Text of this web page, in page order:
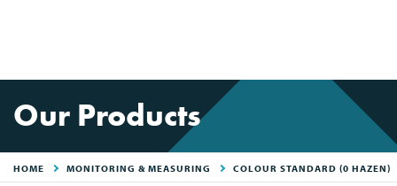
Our Products
HOME MONITORING & MEASURING COLOUR STANDARD (0 HAZEN)